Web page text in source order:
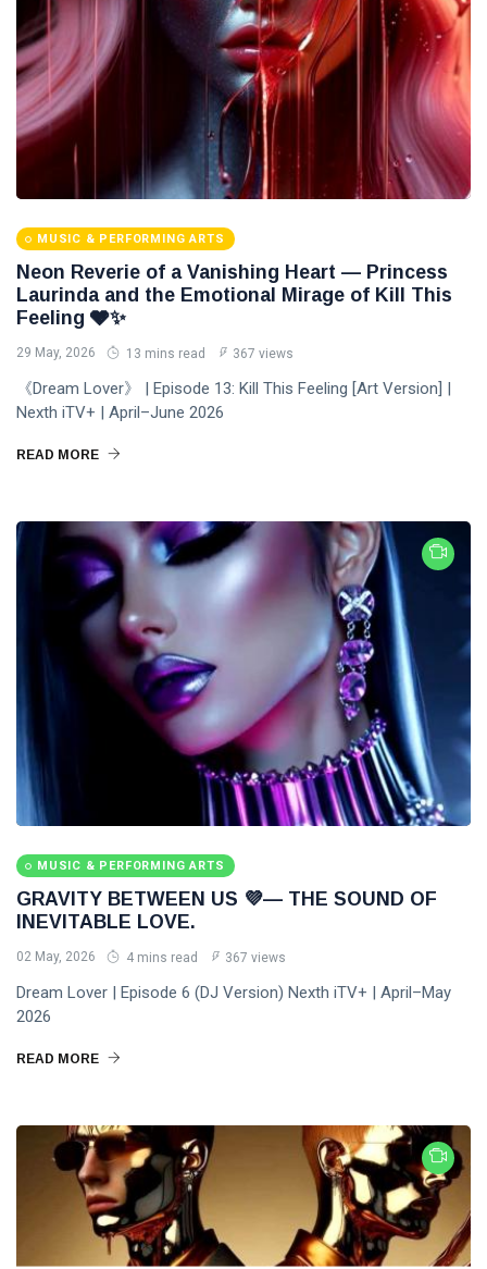
MUSIC & PERFORMING ARTS
Neon Reverie of a Vanishing Heart — Princess
Laurinda and the Emotional Mirage of Kill This
Feeling 🩶✨
29 May, 2026 13 mins read 367 views
《Dream Lover》 | Episode 13: Kill This Feeling [Art Version] |
Nexth iTV+ | April–June 2026
READ MORE
MUSIC & PERFORMING ARTS
GRAVITY BETWEEN US 💜— THE SOUND OF
INEVITABLE LOVE.
02 May, 2026 4 mins read 367 views
Dream Lover | Episode 6 (DJ Version) Nexth iTV+ | April–May
2026
READ MORE